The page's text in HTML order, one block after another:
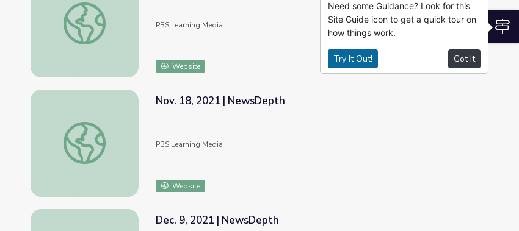
Energy Flow: From Sunlight to Plants to Animals
PBS Learning Media
Website
Nov. 18, 2021 | NewsDepth
Nov. 18, 2021 | NewsDepth
PBS Learning Media
Website
Dec. 9, 2021 | NewsDepth
Need some Guidance? Look for this
Site Guide icon to get a quick tour on
how things work.
Try It Out! Got It